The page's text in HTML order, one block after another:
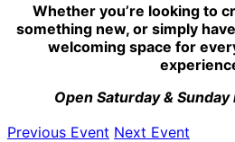
Whether you’re looking to
something new, or simply
welcoming space for
Open Saturday & Sunday
Previous Event Next Event